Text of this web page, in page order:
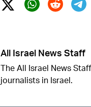
All Israel News Staff
The All Israel News
journalists in Israel.